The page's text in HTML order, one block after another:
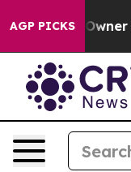
AGP PICKS
Calls the